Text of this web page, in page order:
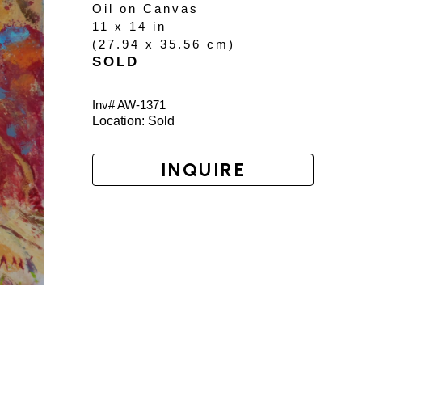
Oil on Canvas
11 x 14 in
( 27.94 x 35.56 cm)
SOLD
Inv# AW-1371
Location: Sold
INQUIRE